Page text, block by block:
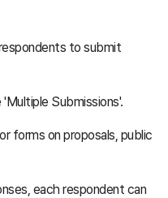
to submit
Submissions'.
forms on proposals, public
each respondent can